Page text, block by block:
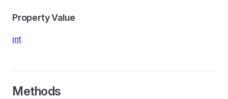
Property Value
int
Methods